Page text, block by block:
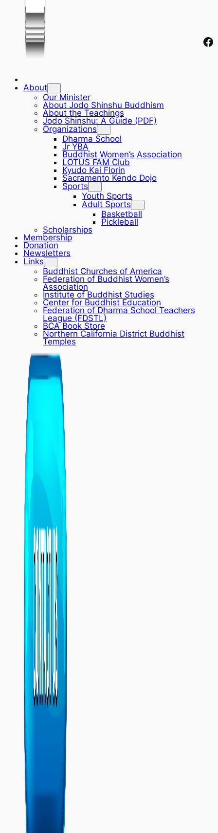
About
Our Minister
About Jodo Shinshu Buddhism
About the Teachings
Jodo Shinshu: A Guide (PDF)
Organizations
Dharma School
Jr YBA
Buddhist Women’s Association
LOTUS FAM Club
Kyudo Kai Florin
Sacramento Kendo Dojo
Sports
Youth Sports
Adult Sports
Basketball
Pickleball
Scholarships
Membership
Donation
Newsletters
Links
Buddhist Churches of America
Federation of Buddhist Women’s
Association
Institute of Buddhist Studies
Center for Buddhist Education
Federation of Dharma School Teachers
League (FDSTL)
BCA Book Store
Northern California District Buddhist
Temples